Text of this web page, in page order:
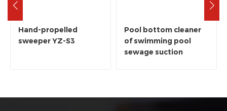
Hand-propelled
sweeper YZ-S3
Pool bottom cleaner
of swimming pool
sewage suction